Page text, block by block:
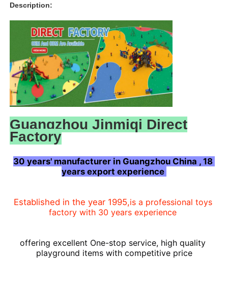
About Us
Description:
Guangzhou Jinmiqi Direct
Factory
30 years' manufacturer in Guangzhou China , 18
years export experience
Established in the year 1995,is a professional toys
factory with 30 years experience
offering excellent One-stop service, high quality
playground items with competitive price